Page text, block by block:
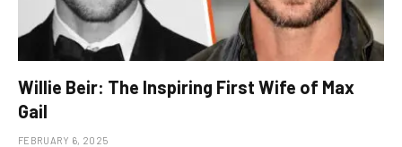
Willie Beir: The Inspiring First Wife of Max
Gail
FEBRUARY 6, 2025